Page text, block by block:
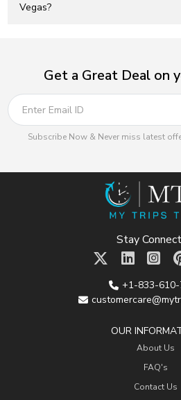
Vegas?
Get a Great Deal on
Subscribe Now & Never miss latest
Stay
+1-833-
OUR
About Us
FAQ's
Contact Us